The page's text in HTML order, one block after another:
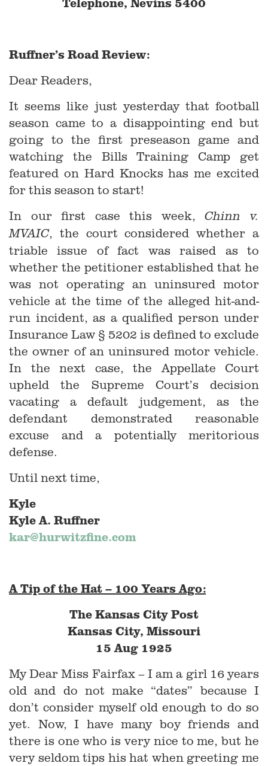
Ruffner’s Road Review:
Dear Readers,
It seems like just yesterday that football
season came to a disappointing end but
going to the first preseason game and
watching the Bills Training Camp get
featured on Hard Knocks has me excited
for this season to start!
In our first case this week,Chinn v.
MVAIC, the court considered whether a
triable issue of fact was raised as to
whether the petitioner established that he
was not operating an uninsured motor
vehicle at the time of the alleged hit-and-
run incident, as a qualified person under
Insurance Law § 5202 is defined to exclude
the owner of an uninsured motor vehicle.
In the next case, the Appellate Court
upheld the Supreme Court’s decision
vacating a default judgement, as the
defendant demonstrated reasonable
excuse and a potentially meritorious
defense.
Until next time,
Kyle
Kyle A. Ruffner
kar@hurwitzfine.com
A Tip of the Hat – 100 Years Ago:
The Kansas City Post
Kansas City, Missouri
15 Aug 1925
My Dear Miss Fairfax – I am a girl 16 years
old and do not make “dates” because I
don’t consider myself old enough to do so
yet. Now, I have many boy friends and
there is one who is very nice to me, but he
very seldom tips his hat when greeting me